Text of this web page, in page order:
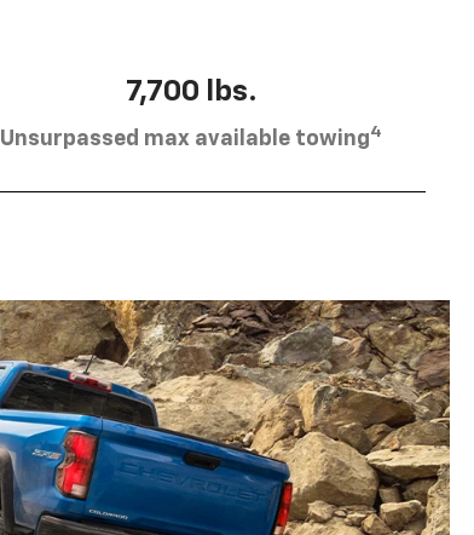
7,700 lbs.
Unsurpassed max available towing4